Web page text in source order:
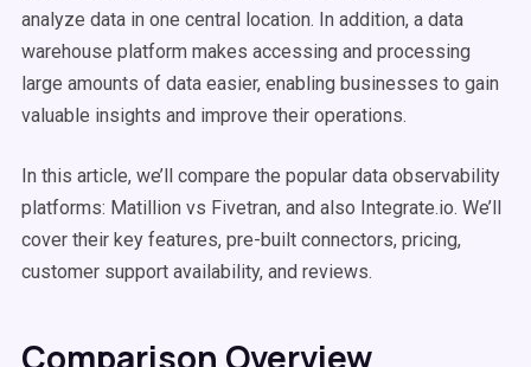
analyze data in one central location. In addition, a data
warehouse platform makes accessing and processing
large amounts of data easier, enabling businesses to gain
valuable insights and improve their operations.
In this article, we’ll compare the popular data observability
platforms: Matillion vs Fivetran, and also Integrate.io. We’ll
cover their key features, pre-built connectors, pricing,
customer support availability, and reviews.
Comparison Overview